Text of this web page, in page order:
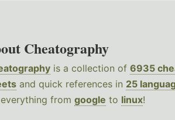
Cheatography
is a collection of 6935
and quick references in 25
from google to linux!